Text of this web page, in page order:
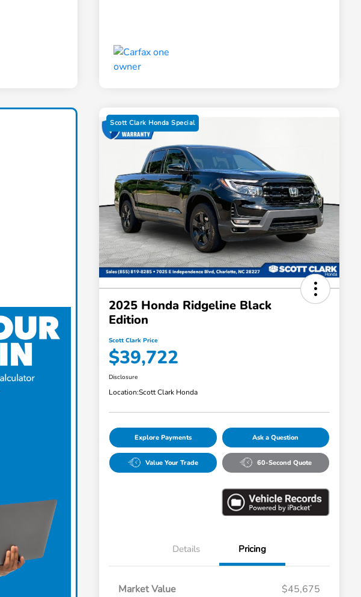
Scott Clark Honda Special
2025 Honda Ridgeline Black
Edition
Scott Clark Price
$39,722
Disclosure
Location:Scott Clark Honda
Explore Payments Ask a Question
Value Your Trade 60-Second Quote
Details Pricing
Market Value
$45,675